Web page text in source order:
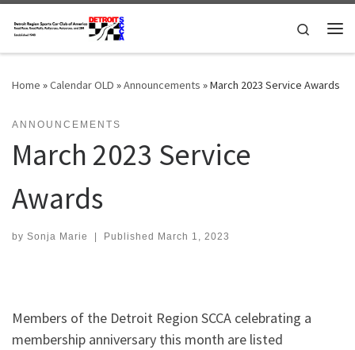
Skip to content
Search
Home »Calendar OLD »Announcements »March 2023 Service Awards
ANNOUNCEMENTS
March 2023 Service
Awards
by Sonja Marie | Published March 1, 2023
Members of the Detroit Region SCCA celebrating a
membership anniversary this month are listed